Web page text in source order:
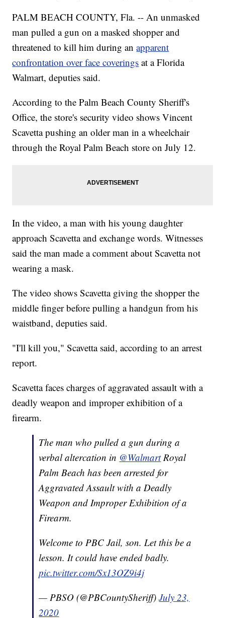
PALM BEACH COUNTY, Fla. -- An unmasked
man pulled a gun on a masked shopper and
threatened to kill him during anapparent
confrontation over face coverings at a Florida
Walmart, deputies said.
According to the Palm Beach County Sheriff's
Office, the store's security video shows Vincent
Scavetta pushing an older man in a wheelchair
through the Royal Palm Beach store on July 12.
In the video, a man with his young daughter
approach Scavetta and exchange words. Witnesses
said the man made a comment about Scavetta not
wearing a mask.
The video shows Scavetta giving the shopper the
middle finger before pulling a handgun from his
waistband, deputies said.
"I'll kill you," Scavetta said, according to an arrest
report.
Scavetta faces charges of aggravated assault with a
deadly weapon and improper exhibition of a
firearm.
The man who pulled a gun during a
verbal altercation in @WalmartRoyal
Palm Beach has been arrested for
Aggravated Assault with a Deadly
Weapon and Improper Exhibition of a
Firearm.
Welcome to PBC Jail, son. Let this be a
lesson. It could have ended badly.
pic.twitter.com/Sx13OZ9i4j
— PBSO (@PBCountySheriff)July 23,
2020